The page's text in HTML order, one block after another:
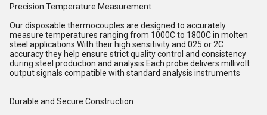
Precision Temperature Measurement
Our disposable thermocouples are designed to accurately
measure temperatures ranging from 1000C to 1800C in molten
steel applications With their high sensitivity and 025 or 2C
accuracy they help ensure strict quality control and consistency
during steel production and analysis Each probe delivers millivolt
output signals compatible with standard analysis instruments
Durable and Secure Construction